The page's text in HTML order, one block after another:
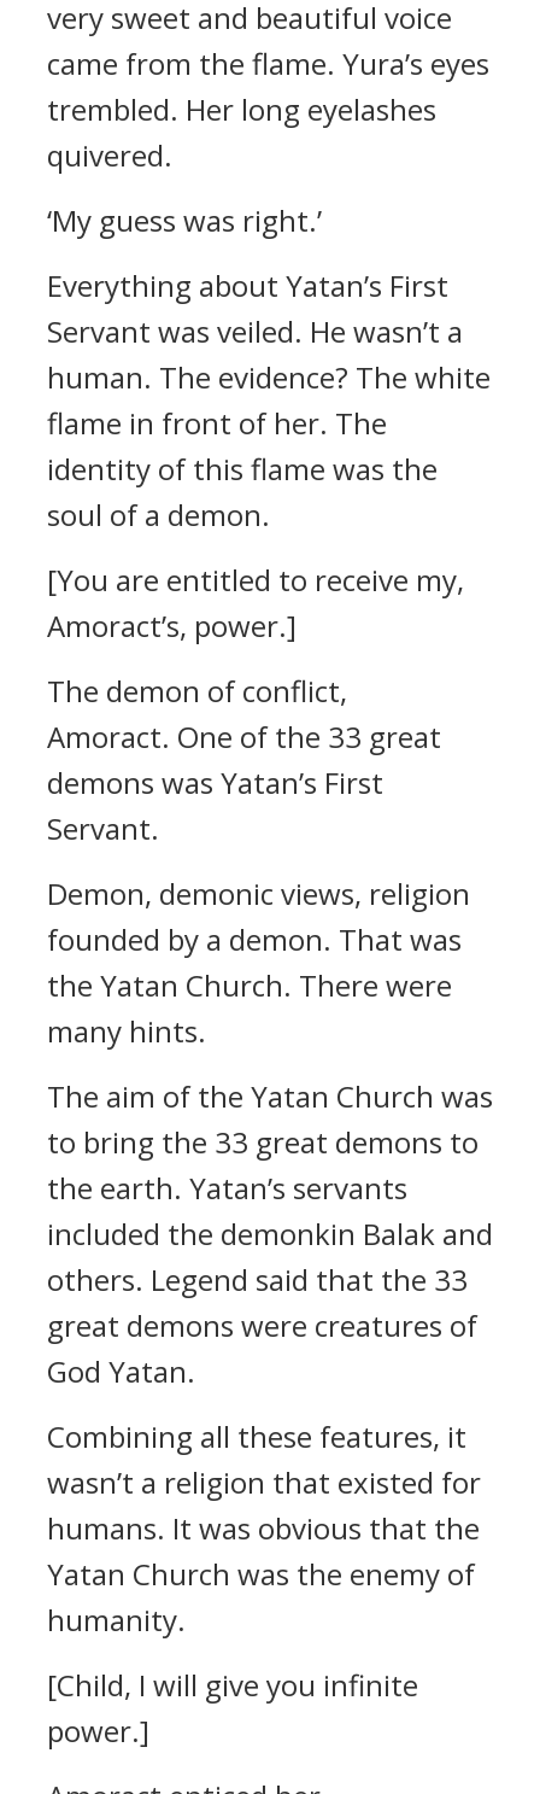
very sweet and beautiful voice
came from the flame. Yura’s eyes
trembled. Her long eyelashes
quivered.
‘My guess was right.’
Everything about Yatan’s First
Servant was veiled. He wasn’t a
human. The evidence? The white
flame in front of her. The
identity of this flame was the
soul of a demon.
[You are entitled to receive my,
Amoract’s, power.]
The demon of conflict,
Amoract. One of the 33 great
demons was Yatan’s First
Servant.
Demon, demonic views, religion
founded by a demon. That was
the Yatan Church. There were
many hints.
The aim of the Yatan Church was
to bring the 33 great demons to
the earth. Yatan’s servants
included the demonkin Balak and
others. Legend said that the 33
great demons were creatures of
God Yatan.
Combining all these features, it
wasn’t a religion that existed for
humans. It was obvious that the
Yatan Church was the enemy of
humanity.
[Child, I will give you infinite
power.]